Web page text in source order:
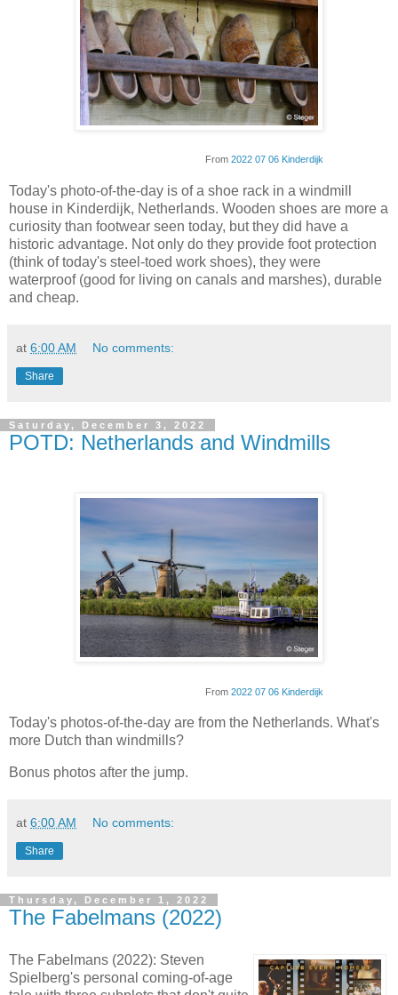
From 2022 07 06 Kinderdijk
Today's photo-of-the-day is of a shoe rack in a windmill
house in Kinderdijk, Netherlands. Wooden shoes are more a
curiosity than footwear seen today, but they did have a
historic advantage. Not only do they provide foot protection
(think of today's steel-toed work shoes), they were
waterproof (good for living on canals and marshes), durable
and cheap.
at 6:00 AM No comments:
Share
Saturday, December 3, 2022
POTD: Netherlands and Windmills
From 2022 07 06 Kinderdijk
Today's photos-of-the-day are from the Netherlands. What's
more Dutch than windmills?
Bonus photos after the jump.
at 6:00 AM No comments:
Share
Thursday, December 1, 2022
The Fabelmans (2022)
The Fabelmans (2022): Steven
Spielberg's personal coming-of-age